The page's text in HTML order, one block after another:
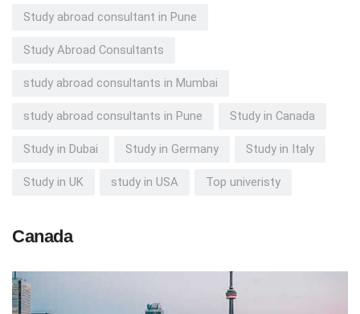
Study abroad consultant in Pune
Study Abroad Consultants
study abroad consultants in Mumbai
study abroad consultants in Pune Study in Canada
Study in Dubai Study in Germany Study in Italy
Study in UK study in USA Top univeristy
Canada